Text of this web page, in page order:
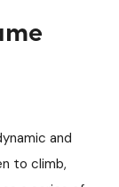
and
to climb,